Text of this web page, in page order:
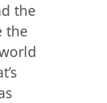
the
the